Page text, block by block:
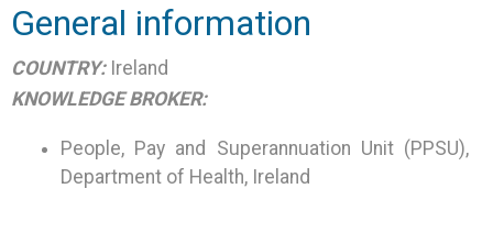
General information
COUNTRY: Ireland
KNOWLEDGE BROKER:
People, Pay and Superannuation Unit (PPSU),
Department of Health, Ireland